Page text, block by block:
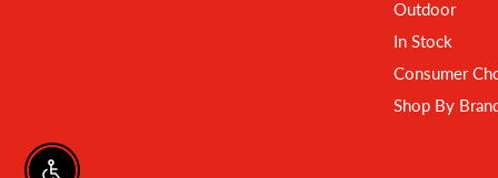
Outdoor
In Stock
Consumer
Shop By